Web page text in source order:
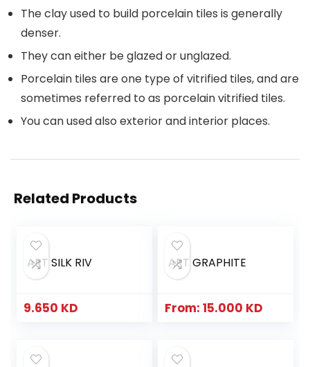
The clay used to build porcelain tiles is generally
denser.
They can either be glazed or unglazed.
Porcelain tiles are one type of vitrified tiles, and are
sometimes referred to as porcelain vitrified tiles.
You can used also exterior and interior places.
Related Products
ART SILK RIV
9.650 KD
ART GRAPHITE
From:15.000 KD